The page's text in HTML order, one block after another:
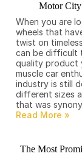
Motor
When you are
wheels that
twist on
can be difficult
quality product
muscle car
industry is still
different sizes
that was
The Most